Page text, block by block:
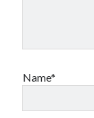
Name*